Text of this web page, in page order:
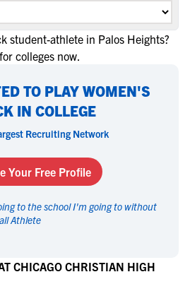
student-athlete in Palos Heights?
for colleges now.
TO PLAY WOMEN'S
IN COLLEGE
Recruiting Network
Your Free Profile
to the school I'm going to without
Athlete
CHICAGO CHRISTIAN HIGH